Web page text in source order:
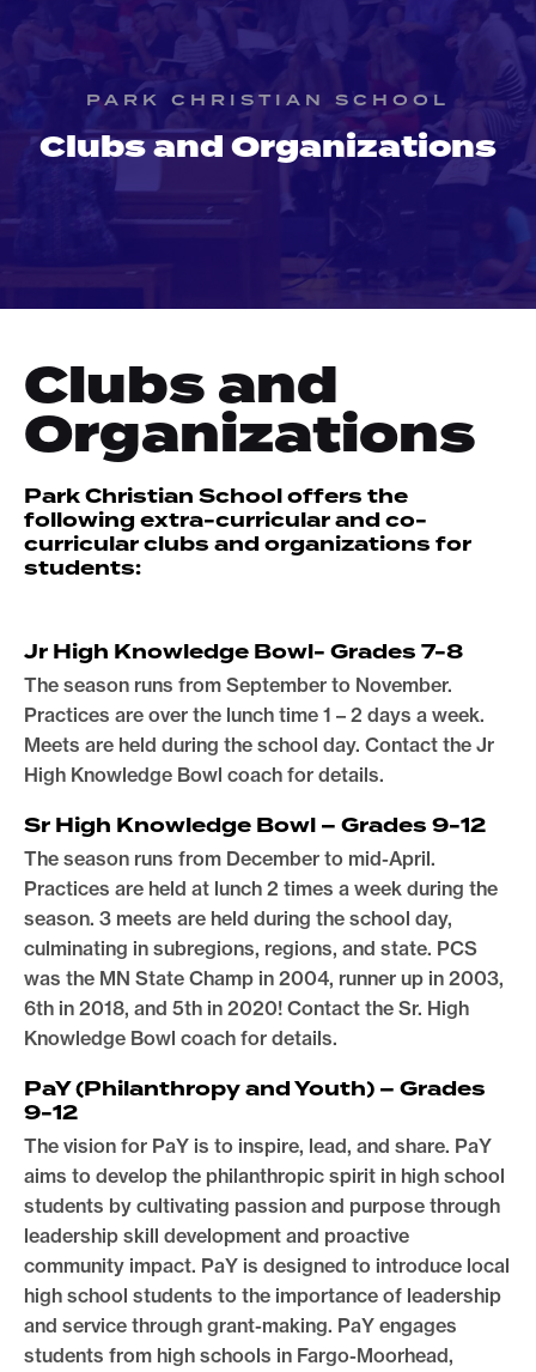
PARK CHRISTIAN SCHOOL
Clubs and Organizations
Clubs and
Organizations
Park Christian School offers the
following extra-curricular and co-
curricular clubs and organizations for
students:
Jr High Knowledge Bowl- Grades 7-8
The season runs from September to November.
Practices are over the lunch time 1 – 2 days a week.
Meets are held during the school day. Contact the Jr
High Knowledge Bowl coach for details.
Sr High Knowledge Bowl – Grades 9-12
The season runs from December to mid-April.
Practices are held at lunch 2 times a week during the
season. 3 meets are held during the school day,
culminating in subregions, regions, and state. PCS
was the MN State Champ in 2004, runner up in 2003,
6th in 2018, and 5th in 2020! Contact the Sr. High
Knowledge Bowl coach for details.
PaY (Philanthropy and Youth) – Grades
9-12
The vision for PaY is to inspire, lead, and share. PaY
aims to develop the philanthropic spirit in high school
students by cultivating passion and purpose through
leadership skill development and proactive
community impact. PaY is designed to introduce local
high school students to the importance of leadership
and service through grant-making. PaY engages
students from high schools in Fargo-Moorhead,